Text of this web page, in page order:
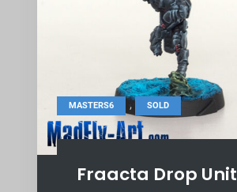
MASTERS6 , SOLD
Fraacta Drop Unit